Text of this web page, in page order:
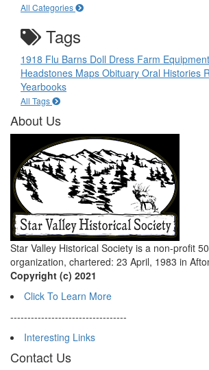
All Categories
Tags
1918 Flu Barns Doll Dress Farm Equipment
Headstones Maps Obituary Oral Histories
Yearbooks
All Tags
About Us
Star Valley Historical Society is a non-profit
organization, chartered: 23 April, 1983 in
Copyright (c) 2021
Click To Learn More
----------------------------------
Interesting Links
Contact Us